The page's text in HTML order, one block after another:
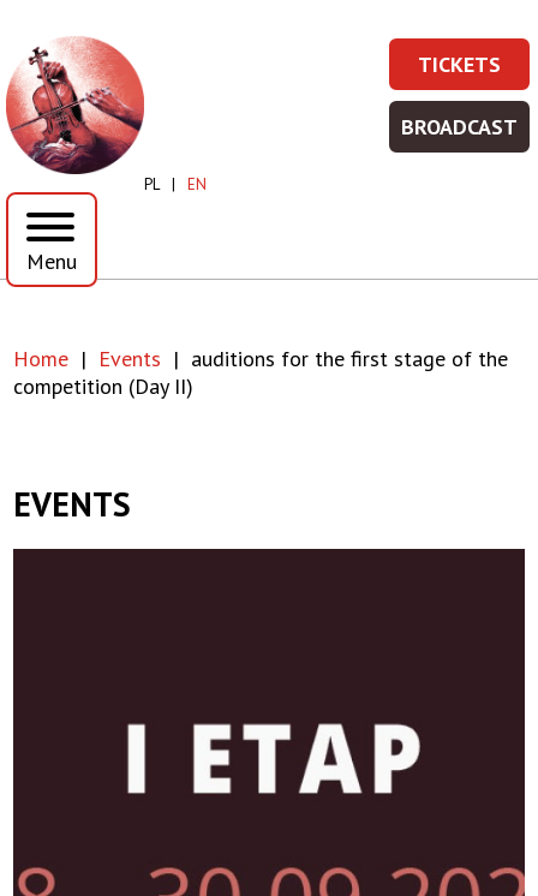
auditions
for
the
first
stage
of
the
(Day
II)
Orkiestra
Symfoniczna
main
content
main
menu
PL EN
Menu
Prawe
Top
Menu
TICKETS
-
WIĘCEJ
BROADCAST
Breadcrumb
Home Events
auditions for the first stage of the
competition (Day II)
EVENTS